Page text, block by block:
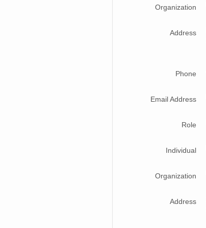
Organization
Address
Phone
Email Address
Role
Individual
Organization
Address